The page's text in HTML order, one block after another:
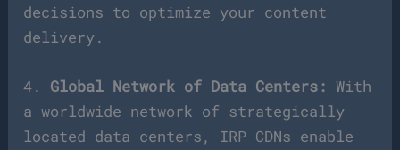
decisions to optimize your content
delivery.
4. Global Network of Data Centers: With
a worldwide network of strategically
located data centers, IRP CDNs enable